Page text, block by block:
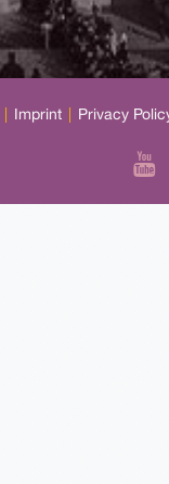
Imprint Privacy